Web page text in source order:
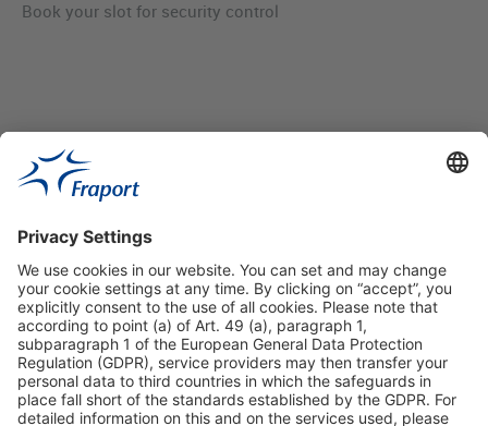
Book your slot for security control
Useful Links
Shop & Book Online